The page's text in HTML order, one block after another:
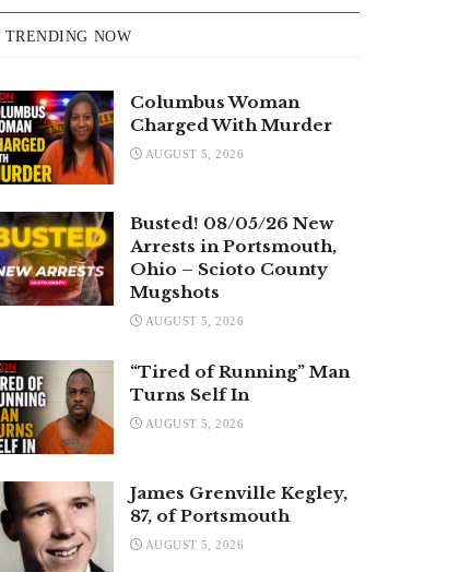
TRENDING NOW
Columbus Woman
Charged With Murder
AUGUST 5, 2026
Busted! 08/05/26 New
Arrests in Portsmouth,
Ohio – Scioto County
Mugshots
AUGUST 5, 2026
“Tired of Running” Man
Turns Self In
AUGUST 5, 2026
James Grenville Kegley,
87, of Portsmouth
AUGUST 5, 2026